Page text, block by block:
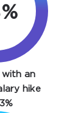
is ONE
an
hike